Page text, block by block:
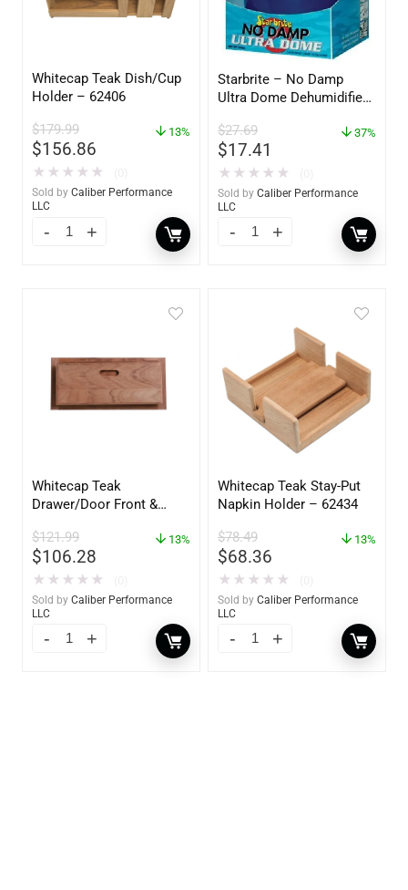
Whitecap Teak Dish/Cup
Holder – 62406
$179.99
$156.86
13%
★ ★ ★ ★ ★
Sold by Caliber Performance
LLC
Starbrite – No Damp
Ultra Dome Dehumidifier
$27.69
$17.41
37%
★ ★ ★ ★ ★
Sold by Caliber Performance
LLC
Whitecap Teak
Drawer/Door Front &
60734
$121.99
$106.28
13%
★ ★ ★ ★ ★
Sold by Caliber Performance
LLC
Whitecap Teak Stay-Put
Napkin Holder – 62434
$78.49
$68.36
13%
★ ★ ★ ★ ★
Sold by Caliber Performance
LLC